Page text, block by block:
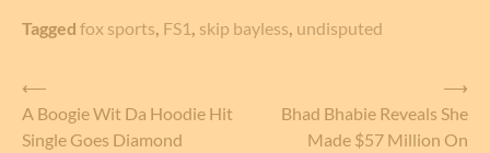
Tagged fox sports FS1 skip bayless undisputed
Post
navigation
⟵
A Boogie Wit Da Hoodie Hit
Single Goes Diamond
Bhad Bhabie Reveals She
Made $57 Million On
⟶